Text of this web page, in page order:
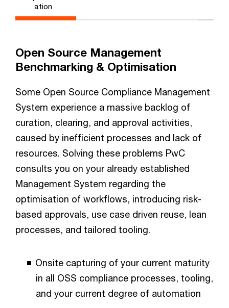
ation
Open Source Management
Benchmarking & Optimisation
Some Open Source Compliance Management
System experience a massive backlog of
curation, clearing, and approval activities,
caused by inefficient processes and lack of
resources. Solving these problems PwC
consults you on your already established
Management System regarding the
optimisation of workflows, introducing risk-
based approvals, use case driven reuse, lean
processes, and tailored tooling.
Onsite capturing of your current maturity
in all OSS compliance processes, tooling,
and your current degree of automation